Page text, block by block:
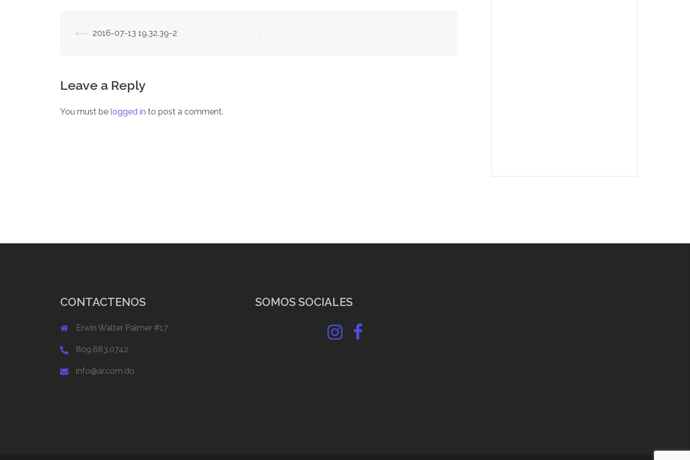
Post
⟵ 2016-07-13 19.32.39-2
Leave a Reply
You must be logged in to post a comment.
CONTACTENOS
Erwin Walter Palmer #17
809.683.0742
info@ar.com.do
SOMOS SOCIALES
InstagramFacebook